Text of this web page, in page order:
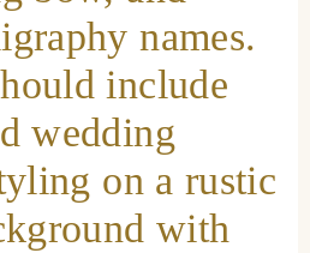
names.
include
wedding
on a rustic
with